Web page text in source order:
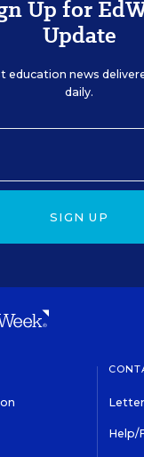
Up for
Update
education news
daily.
SIGN UP
Help/